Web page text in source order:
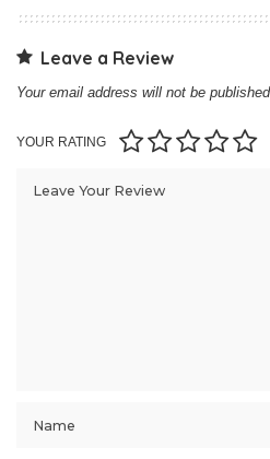
Leave a Review
Your email address will not be
YOUR RATING